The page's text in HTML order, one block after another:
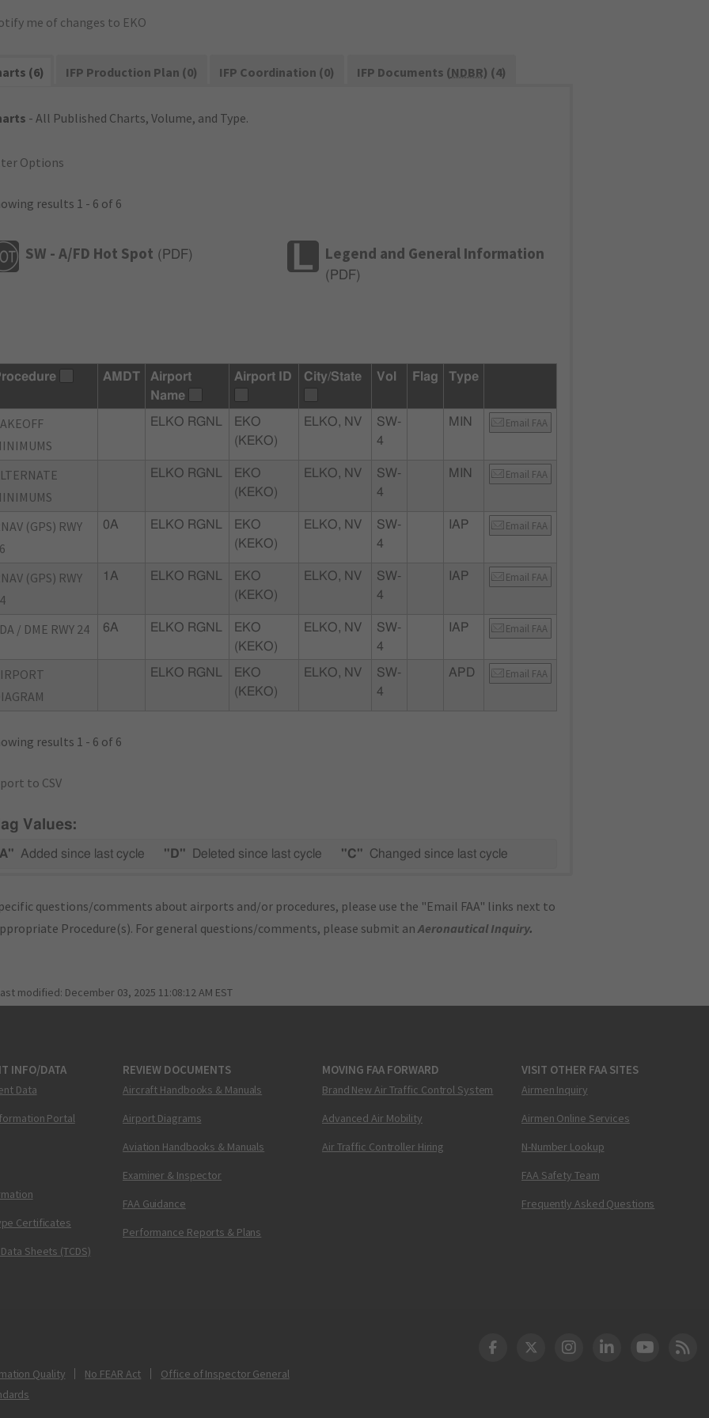
me of changes to EKO
(6) IFP Production Plan (0) IFP Coordination (0) IFP Documents (NDBR) (4)
- All Published Charts, Volume, and Type.
Options
results 1 - 6 of 6
SW - A/FD Hot Spot ( PDF) Legend and General Information
( PDF)
AMDT
Airport
Name
Airport ID City/State Vol Flag Type
ELKO RGNL
EKO
(KEKO)
ELKO, NV
SW-
4
MIN Email FAA
ELKO RGNL
EKO
(KEKO)
ELKO, NV
SW-
4
MIN Email FAA
(GPS) RWY
0A ELKO RGNL
EKO
(KEKO)
ELKO, NV
SW-
4
IAP Email FAA
(GPS) RWY
1A ELKO RGNL
EKO
(KEKO)
ELKO, NV
SW-
4
IAP Email FAA
/ DME RWY 24 6A ELKO RGNL
EKO
(KEKO)
ELKO, NV
SW-
4
IAP Email FAA
ELKO RGNL
EKO
(KEKO)
ELKO, NV
SW-
4
APD Email FAA
results 1 - 6 of 6
to CSV
Values:
Added since last cycle "D" Deleted since last cycle "C" Changed since last cycle
questions/comments about airports and/or procedures, please use the "Email FAA" links next to
Procedure(s). For general questions/comments, please submit anAeronautical Inquiry.
modified: December 03, 2025 11:08:12 AM EST
INFO/DATA
Data
Portal
Certificates
Sheets (TCDS)
REVIEW DOCUMENTS
Aircraft Handbooks & Manuals
Airport Diagrams
Aviation Handbooks & Manuals
Examiner & Inspector
FAA Guidance
Performance Reports & Plans
MOVING FAA FORWARD
Brand New Air Traffic Control System
Advanced Air Mobility
Air Traffic Controller Hiring
VISIT OTHER FAA SITES
Airmen Inquiry
Airmen Online Services
N-Number Lookup
FAA Safety Team
Frequently Asked Questions
Quality No FEAR Act
Office of Inspector General
DOT Facebook
DOT Twitter
DOT Instagram
DOT LinkedIn
FAA